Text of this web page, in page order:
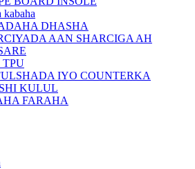
kabaha
DHASHA
AAN SHARCIGA AH
IYO COUNTERKA
KULUL
FARAHA